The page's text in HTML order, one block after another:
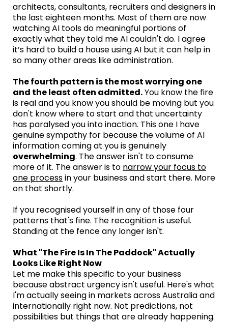
architects, consultants, recruiters and designers in
the last eighteen months. Most of them are now
watching AI tools do meaningful portions of
exactly what they told me AI couldn't do. I agree
it’s hard to build a house using AI but it can help in
so many other areas like administration.
The fourth pattern is the most worrying one
and the least often admitted.You know the fire
is real and you know you should be moving but you
don't know where to start and that uncertainty
has paralysed you into inaction. This one I have
genuine sympathy for because the volume of AI
information coming at you is genuinely
overwhelming. The answer isn't to consume
more of it. The answer is to narrow your focus to
one processin your business and start there. More
on that shortly.
If you recognised yourself in any of those four
patterns that's fine. The recognition is useful.
Standing at the fence any longer isn't.
What "The Fire Is In The Paddock" Actually
Looks Like Right Now
Let me make this specific to your business
because abstract urgency isn't useful. Here's what
I'm actually seeing in markets across Australia and
internationally right now. Not predictions, not
possibilities but things that are already happening.